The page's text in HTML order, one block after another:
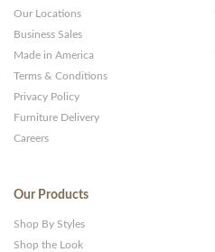
Our Locations
Business Sales
Made in America
Terms & Conditions
Privacy Policy
Furniture Delivery
Careers
Our Products
Shop By Styles
Shop the Look